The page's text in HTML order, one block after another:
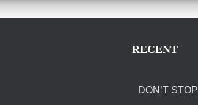
RECENT
DON’T STOP